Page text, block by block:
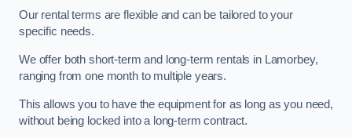
Our rental terms are flexible and can be tailored to your
specific needs.
We offer both short-term and long-term rentals in Lamorbey,
ranging from one month to multiple years.
This allows you to have the equipment for as long as you need,
without being locked into a long-term contract.